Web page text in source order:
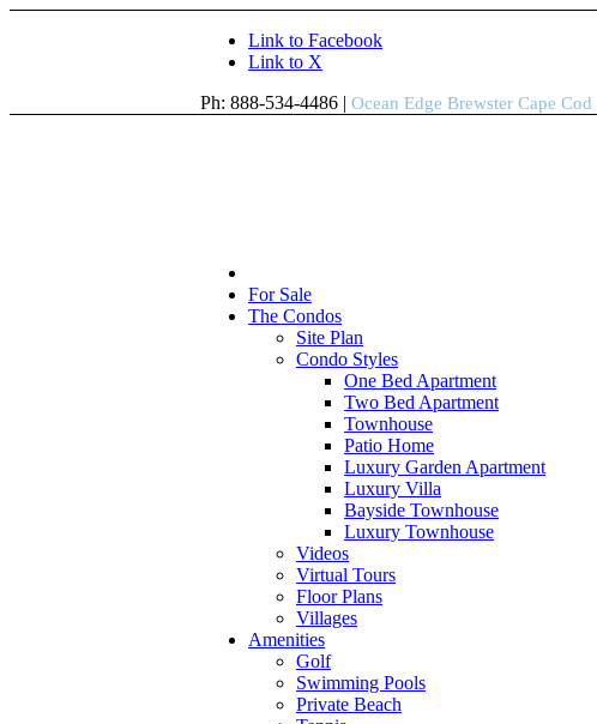
Link to Facebook
Link to X
Ph: 888-534-4486 | Ocean Edge Brewster Cape Cod
For Sale
The Condos
Site Plan
Condo Styles
One Bed Apartment
Two Bed Apartment
Townhouse
Patio Home
Luxury Garden Apartment
Luxury Villa
Bayside Townhouse
Luxury Townhouse
Videos
Virtual Tours
Floor Plans
Villages
Amenities
Golf
Swimming Pools
Private Beach